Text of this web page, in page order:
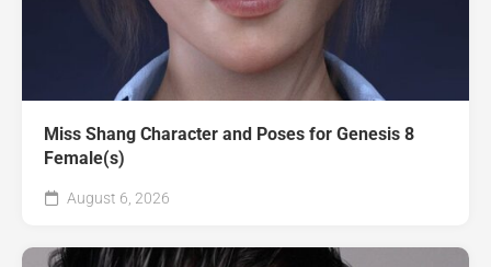
Miss Shang Character and Poses for Genesis 8
Female(s)
August 6, 2026